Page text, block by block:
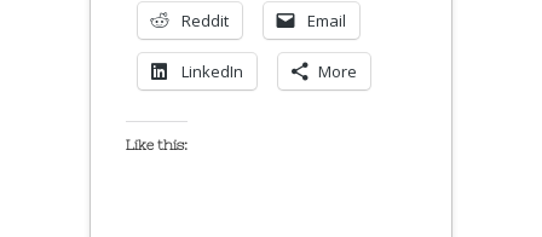
Reddit Email
LinkedIn More
Like this: